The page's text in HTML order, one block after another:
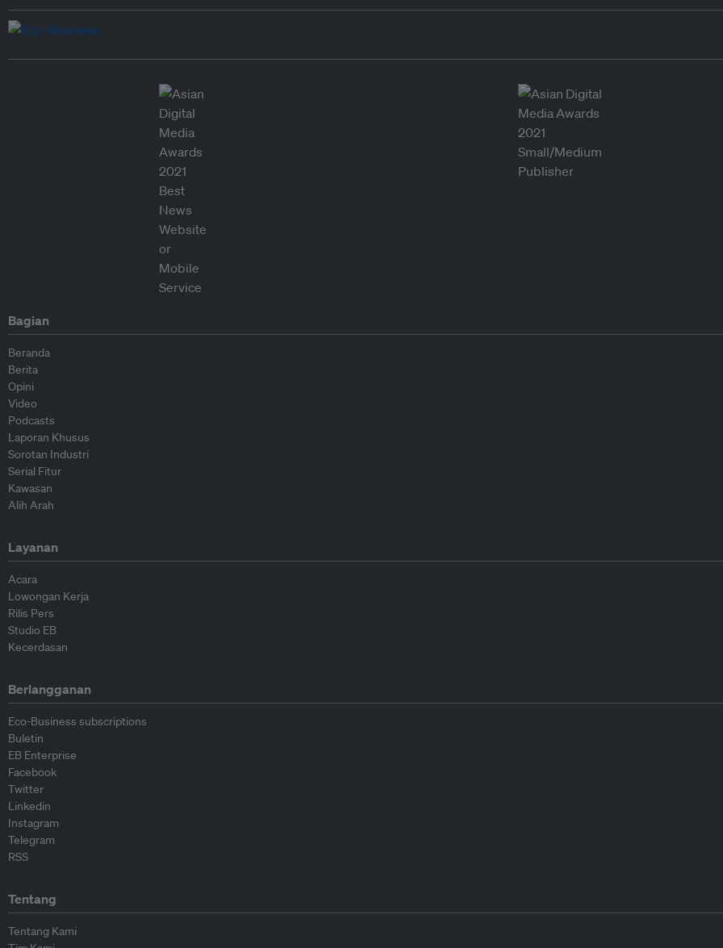
Bagian
Beranda
Berita
Opini
Video
Podcasts
Laporan Khusus
Sorotan Industri
Serial Fitur
Kawasan
Alih Arah
Layanan
Acara
Lowongan Kerja
Rilis Pers
Studio EB
Kecerdasan
Berlangganan
Eco-Business subscriptions
Buletin
EB Enterprise
Facebook
Twitter
Linkedin
Instagram
Telegram
RSS
Tentang
Tentang Kami